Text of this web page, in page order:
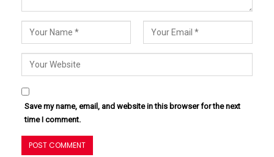
Save my name, email, and website in this browser for the next
time I comment.